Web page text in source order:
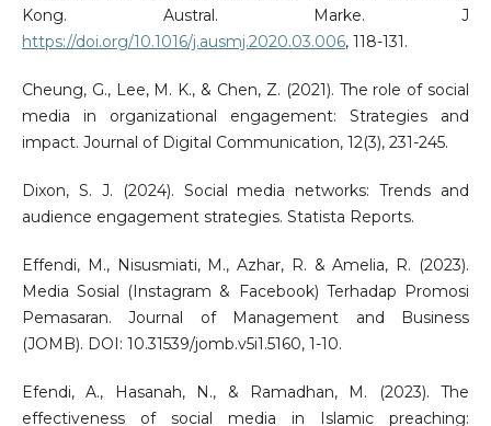
Kong. Austral. Marke. J
https://doi.org/10.1016/j.ausmj.2020.03.006, 118-131.
Cheung, G., Lee, M. K., & Chen, Z. (2021). The role of social
media in organizational engagement: Strategies and
impact. Journal of Digital Communication, 12(3), 231-245.
Dixon, S. J. (2024). Social media networks: Trends and
audience engagement strategies. Statista Reports.
Effendi, M., Nisusmiati, M., Azhar, R. & Amelia, R. (2023).
Media Sosial (Instagram & Facebook) Terhadap Promosi
Pemasaran. Journal of Management and Business
(JOMB). DOI: 10.31539/jomb.v5i1.5160, 1-10.
Efendi, A., Hasanah, N., & Ramadhan, M. (2023). The
effectiveness of social media in Islamic preaching: